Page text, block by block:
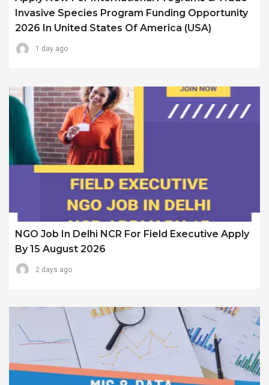
Invasive Species Program Funding Opportunity
2026 In United States Of America (USA)
1 day ago
NGO Job In Delhi NCR For Field Executive Apply
By 15 August 2026
2 days ago